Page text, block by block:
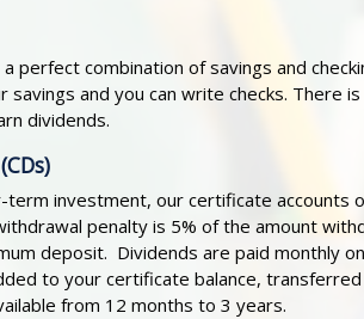
perfect combination of savings and
and you can write checks. There is
dividends.
term investment, our certificate accounts
penalty is 5% of the amount
deposit. Dividends are paid monthly
to your certificate balance,
from 12 months to 3 years.